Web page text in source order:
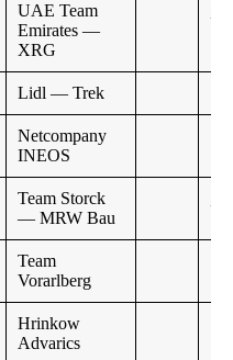
UAE Team
Emirates —
XRG
Lidl — Trek
Netcompany
INEOS
Team Storck
— MRW Bau
Team
Vorarlberg
Hrinkow
Advarics